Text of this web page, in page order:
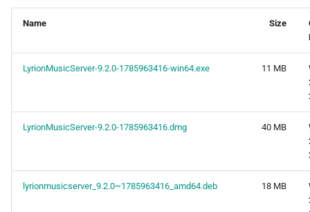
Name Size
LyrionMusicServer-9.2.0-1785963416-win64.exe 11 MB
LyrionMusicServer-9.2.0-1785963416.dmg 40 MB
lyrionmusicserver_9.2.0~1785963416_amd64.deb 18 MB